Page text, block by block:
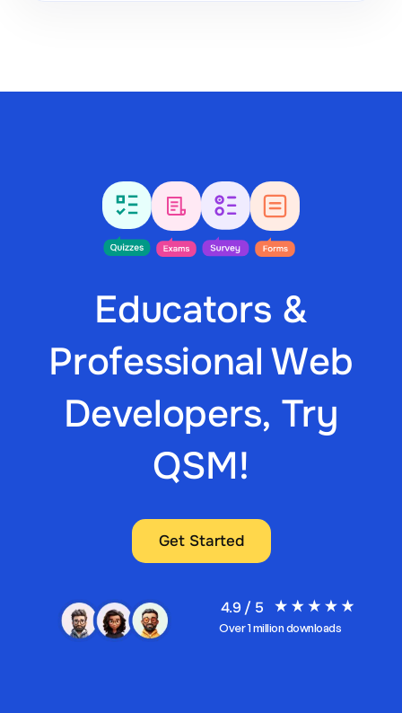
Educators &
Professional Web
Developers, Try
QSM!
Get Started
4.9 / 5
Over 1 million downloads